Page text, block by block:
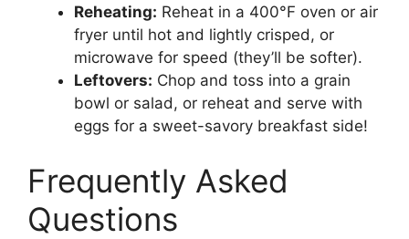
Reheating: Reheat in a 400°F oven or air
fryer until hot and lightly crisped, or
microwave for speed (they’ll be softer).
Leftovers: Chop and toss into a grain
bowl or salad, or reheat and serve with
eggs for a sweet-savory breakfast side!
Frequently Asked
Questions